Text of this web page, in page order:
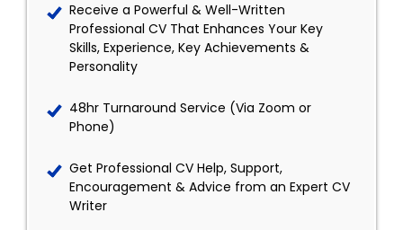
Receive a Powerful & Well-Written
Professional CV That Enhances Your Key
Skills, Experience, Key Achievements &
Personality
48hr Turnaround Service (Via Zoom or
Phone)
Get Professional CV Help, Support,
Encouragement & Advice from an Expert CV
Writer